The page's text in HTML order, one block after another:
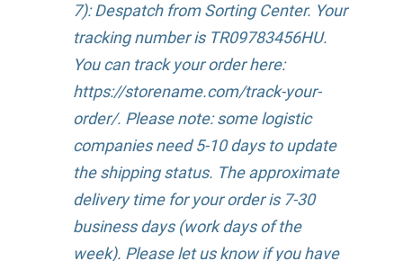
7): Despatch from Sorting Center. Your
tracking number is TR09783456HU.
You can track your order here:
https://storename.com/track-your-
order/. Please note: some logistic
companies need 5-10 days to update
the shipping status. The approximate
delivery time for your order is 7-30
business days (work days of the
week). Please let us know if you have